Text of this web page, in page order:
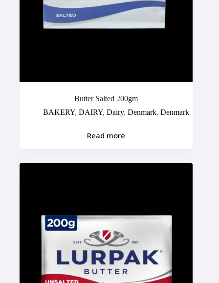
Butter Salted 200gm
BAKERY, DAIRY, Dairy, Denmark, Denmark
Read more